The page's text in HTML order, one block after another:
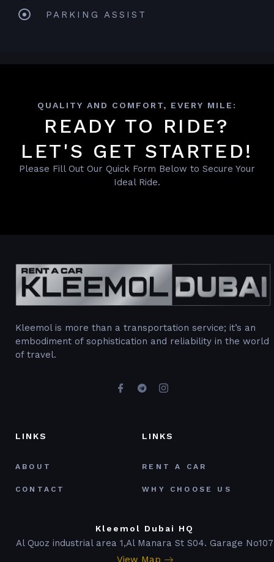
PARKING ASSIST
QUALITY AND COMFORT, EVERY MILE:
READY TO RIDE?
LET'S GET STARTED!
Please Fill Out Our Quick Form Below to Secure Your
Ideal Ride.
Kleemol is more than a transportation service; it’s an
embodiment of sophistication and reliability in the world
of travel.
LINKS
ABOUT
CONTACT
LINKS
RENT A CAR
WHY CHOOSE US
Kleemol Dubai HQ
Al Quoz industrial area 1,Al Manara St S04. Garage No107
View Map